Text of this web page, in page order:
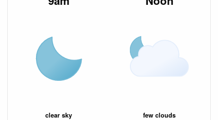
clear sky few clouds